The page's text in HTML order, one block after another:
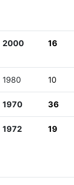
2000 16
1980 10
1970 36
1972 19